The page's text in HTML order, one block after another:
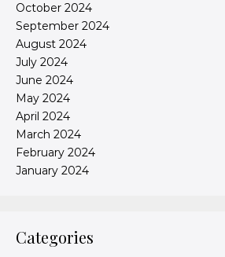
October 2024
September 2024
August 2024
July 2024
June 2024
May 2024
April 2024
March 2024
February 2024
January 2024
Categories